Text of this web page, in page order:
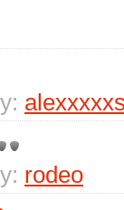
rodeo